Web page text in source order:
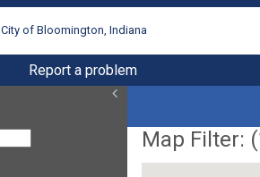
City of Bloomington, Indiana
Report a problem
Map Filter: (